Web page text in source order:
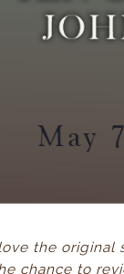
the original
chance to